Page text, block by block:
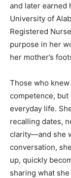
and later earned
University of
Registered
purpose in her
her mother’s
Those who
competence,
everyday life.
recalling dates,
clarity—and she
conversation,
up, quickly
sharing what